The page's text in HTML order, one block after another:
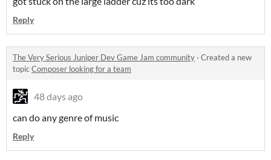
Reply
The Very Serious Juniper Dev Game Jam community · Created a new
topicComposer looking for a team
48 days ago
can do any genre of music
Reply